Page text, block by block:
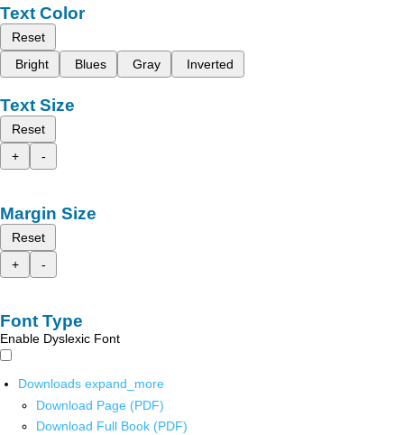
Text Color
Reset
Bright
Blues Gray Inverted
Text Size
Reset
+
-
Margin Size
Reset
+
-
Font Type
Enable Dyslexic Font
Downloads expand_more
Download Page (PDF)
Download Full Book (PDF)